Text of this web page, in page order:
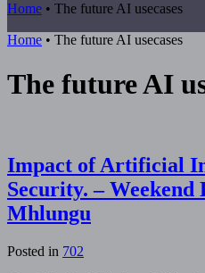
Home • The future AI usecases
Home • The future AI usecases
The future AI
Impact of Artificial
Security. –
Mhlungu
Posted in 702